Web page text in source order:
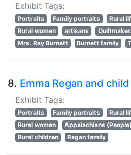
Exhibit Tags:
Portraits Family portraits
Rural
Rural women
artisans
Mrs. Ray Burnett
Burnett family
8. Emma Regan and child
Exhibit Tags:
Portraits Family portraits
Rural
Rural women
Appalachians (People)
Rural children
Regan family